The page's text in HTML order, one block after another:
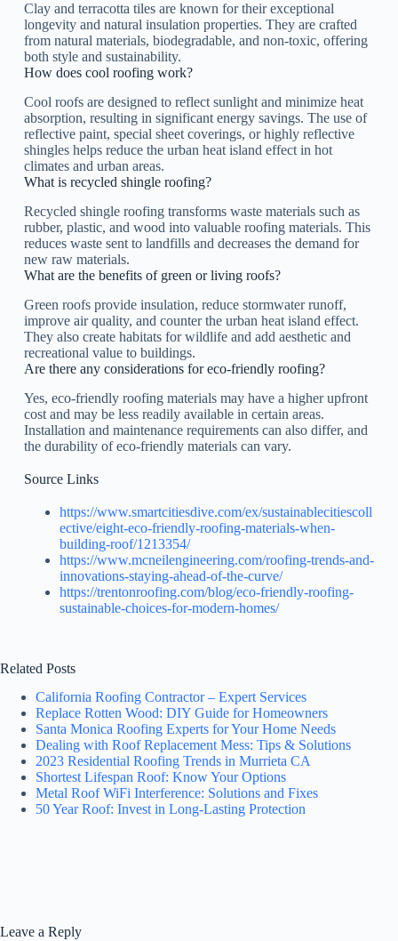
Clay and terracotta tiles are known for their exceptional
longevity and natural insulation properties. They are crafted
from natural materials, biodegradable, and non-toxic, offering
both style and sustainability.
How does cool roofing work?
Cool roofs are designed to reflect sunlight and minimize heat
absorption, resulting in significant energy savings. The use of
reflective paint, special sheet coverings, or highly reflective
shingles helps reduce the urban heat island effect in hot
climates and urban areas.
What is recycled shingle roofing?
Recycled shingle roofing transforms waste materials such as
rubber, plastic, and wood into valuable roofing materials. This
reduces waste sent to landfills and decreases the demand for
new raw materials.
What are the benefits of green or living roofs?
Green roofs provide insulation, reduce stormwater runoff,
improve air quality, and counter the urban heat island effect.
They also create habitats for wildlife and add aesthetic and
recreational value to buildings.
Are there any considerations for eco-friendly roofing?
Yes, eco-friendly roofing materials may have a higher upfront
cost and may be less readily available in certain areas.
Installation and maintenance requirements can also differ, and
the durability of eco-friendly materials can vary.
Source Links
https://www.smartcitiesdive.com/ex/sustainablecitiescoll
ective/eight-eco-friendly-roofing-materials-when-
building-roof/1213354/
https://www.mcneilengineering.com/roofing-trends-and-
innovations-staying-ahead-of-the-curve/
https://trentonroofing.com/blog/eco-friendly-roofing-
sustainable-choices-for-modern-homes/
Related Posts
California Roofing Contractor – Expert Services
Replace Rotten Wood: DIY Guide for Homeowners
Santa Monica Roofing Experts for Your Home Needs
Dealing with Roof Replacement Mess: Tips & Solutions
2023 Residential Roofing Trends in Murrieta CA
Shortest Lifespan Roof: Know Your Options
Metal Roof WiFi Interference: Solutions and Fixes
50 Year Roof: Invest in Long-Lasting Protection
Leave a Reply